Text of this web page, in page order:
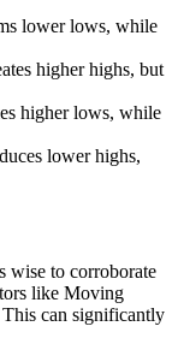
lower lows, while
higher highs, but
higher lows, while
lower highs,
wise to corroborate
like Moving
can significantly